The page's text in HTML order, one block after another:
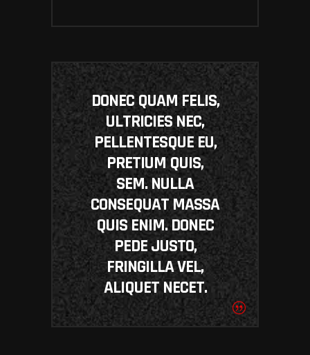
DONEC QUAM FELIS,
ULTRICIES NEC,
PELLENTESQUE EU,
PRETIUM QUIS,
SEM. NULLA
CONSEQUAT MASSA
QUIS ENIM. DONEC
PEDE JUSTO,
FRINGILLA VEL,
ALIQUET NECET.